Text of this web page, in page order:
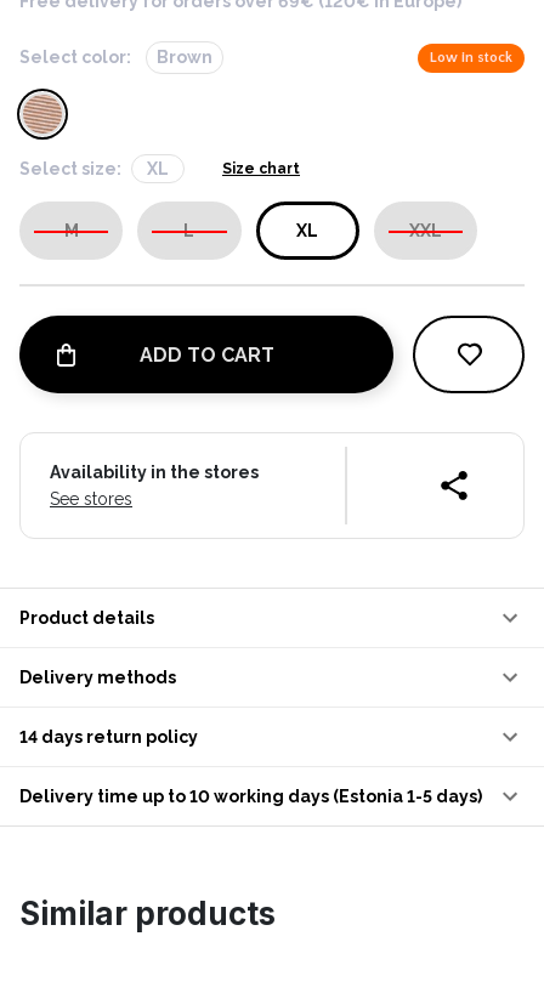
Select color: Brown Low in stock
Select size: XL Size chart
M L XL XXL
ADD TO CART
Availability in the stores
See stores
Product details
Delivery methods
14 days return policy
Delivery time up to 10 working days (Estonia 1-5 days)
Similar products